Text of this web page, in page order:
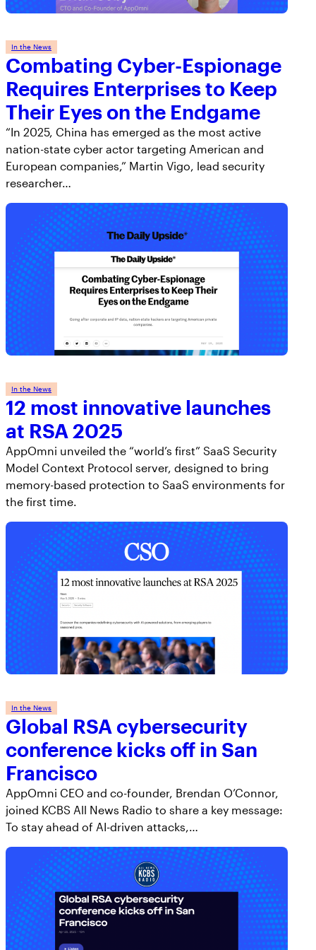
AppOmni Guard
In the News
Combating Cyber-Espionage
Requires Enterprises to Keep
Their Eyes on the Endgame
“In 2025, China has emerged as the most active
nation-state cyber actor targeting American and
European companies,” Martin Vigo, lead security
researcher…
In the News
12 most innovative launches
at RSA 2025
AppOmni unveiled the “world’s first” SaaS Security
Model Context Protocol server, designed to bring
memory-based protection to SaaS environments for
the first time.
In the News
Global RSA cybersecurity
conference kicks off in San
Francisco
AppOmni CEO and co-founder, Brendan O’Connor,
joined KCBS All News Radio to share a key message:
To stay ahead of AI-driven attacks,…